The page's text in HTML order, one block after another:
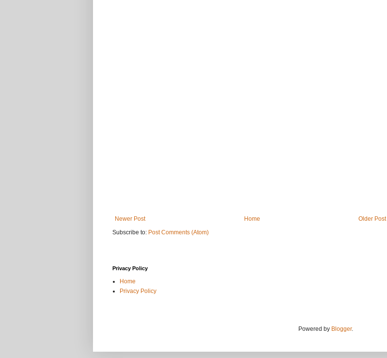
Newer Post Older Post
Home
Subscribe to: Post Comments (Atom)
Privacy Policy
Home
Privacy Policy
Powered by Blogger.